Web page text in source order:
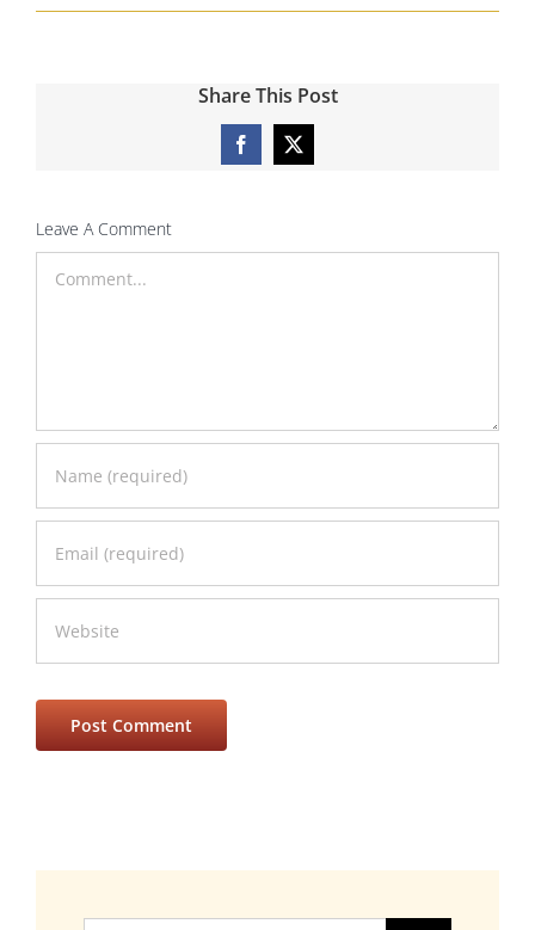
Share This Post
Facebook
X
Leave A Comment